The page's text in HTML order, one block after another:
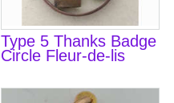
Type 5 Thanks Badge
Circle Fleur-de-lis